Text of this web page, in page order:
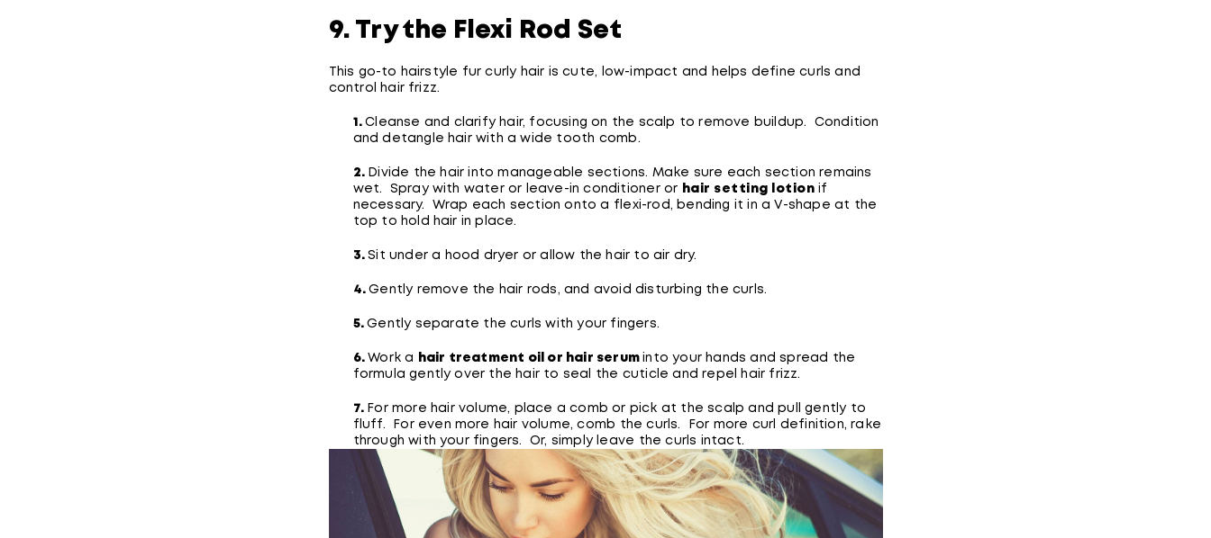
9. Try the Flexi Rod Set
This go-to hairstyle fur curly hair is cute, low-impact and helps define curls and
control hair frizz.
1.Cleanse and clarify hair, focusing on the scalp to remove buildup. Condition
and detangle hair with a wide tooth comb.
2. Divide the hair into manageable sections. Make sure each section remains
wet. Spray with water or leave-in conditioner or
hair setting lotion if
necessary. Wrap each section onto a flexi-rod, bending it in a V-shape at the
top to hold hair in place.
3.Sit under a hood dryer or allow the hair to air dry.
4.Gently remove the hair rods, and avoid disturbing the curls.
5.Gently separate the curls with your fingers.
6.Work a hair treatment oil or hair seruminto your hands and spread the
formula gently over the hair to seal the cuticle and repel hair frizz.
7. For more hair volume, place a comb or pick at the scalp and pull gently to
fluff. For even more hair volume, comb the curls. For more curl definition, rake
through with your fingers. Or, simply leave the curls intact.